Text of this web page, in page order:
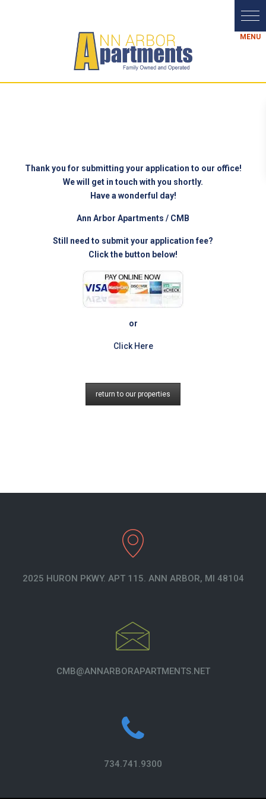
Thank you for submitting your application to our office!
We will get in touch with you shortly.
Have a wonderful day!
Ann Arbor Apartments / CMB
Still need to submit your application fee?
Click the button below!
or
Click Here
return to our properties
2025 HURON PKWY. APT 115. ANN ARBOR, MI 48104
CMB@ANNARBORAPARTMENTS.NET
734.741.9300